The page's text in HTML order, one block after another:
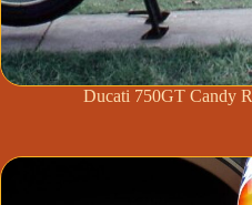
Ducati 750GT Candy